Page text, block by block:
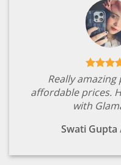
Really
affordable prices.
with
Swati Gupta